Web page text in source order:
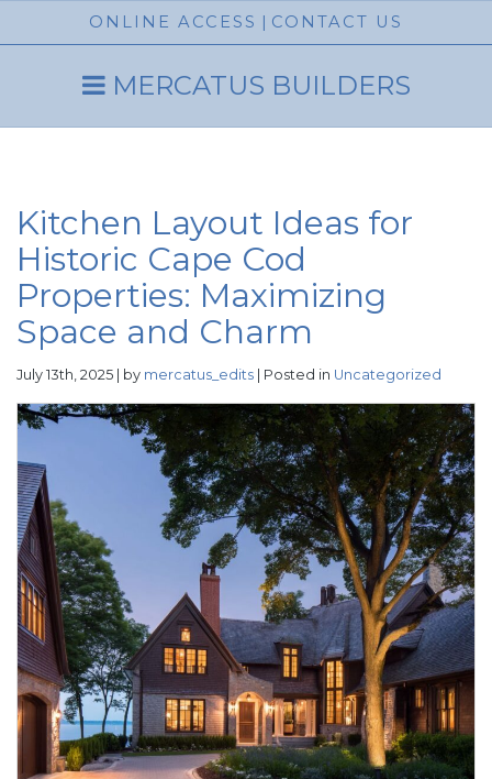
ONLINE ACCESS | CONTACT US
MERCATUS BUILDERS
Kitchen Layout Ideas for
Historic Cape Cod
Properties: Maximizing
Space and Charm
July 13th, 2025 | by mercatus_edits | Posted in Uncategorized